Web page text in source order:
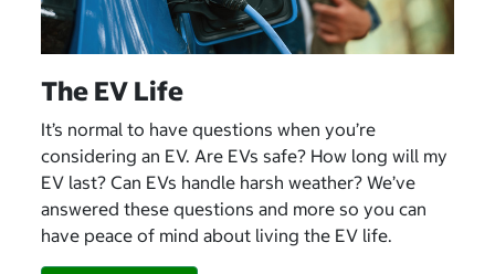
The EV Life
It’s normal to have questions when you’re
considering an EV. Are EVs safe? How long will my
EV last? Can EVs handle harsh weather? We’ve
answered these questions and more so you can
have peace of mind about living the EV life.